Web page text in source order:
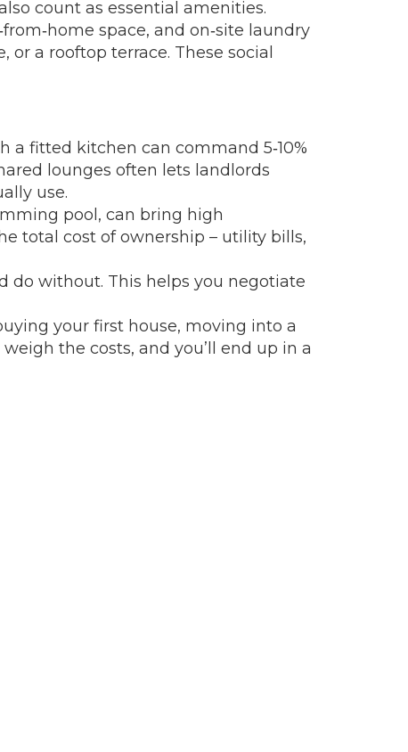
count as essential amenities.
space, and on‑site laundry
a rooftop terrace. These social
a fitted kitchen can command 5‑10%
lounges often lets landlords
use.
pool, can bring high
total cost of ownership – utility bills,
do without. This helps you negotiate
your first house, moving into a
the costs, and you’ll end up in a